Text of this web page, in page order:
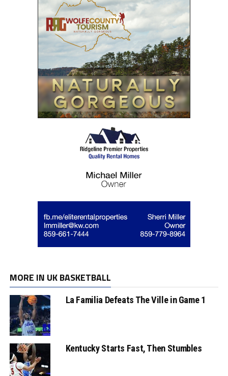
MORE IN UK BASKETBALL
La Familia Defeats The Ville in Game 1
Kentucky Starts Fast, Then Stumbles